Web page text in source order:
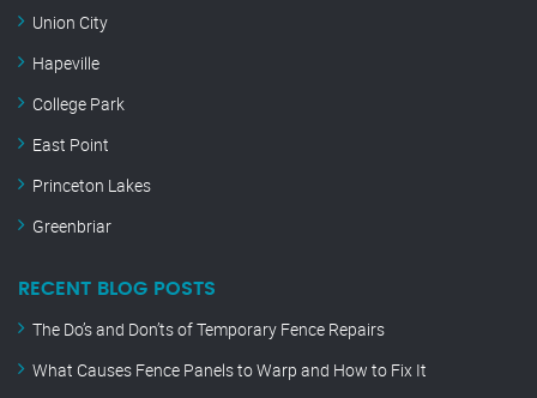
Union City
Hapeville
College Park
East Point
Princeton Lakes
Greenbriar
RECENT BLOG POSTS
The Do’s and Don’ts of Temporary Fence Repairs
What Causes Fence Panels to Warp and How to Fix It